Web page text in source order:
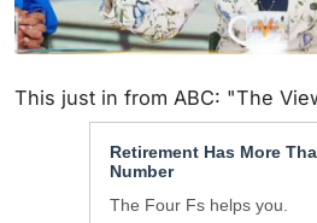
This just in from ABC: "The
Retirement Has More
Number
The Four Fs helps you.